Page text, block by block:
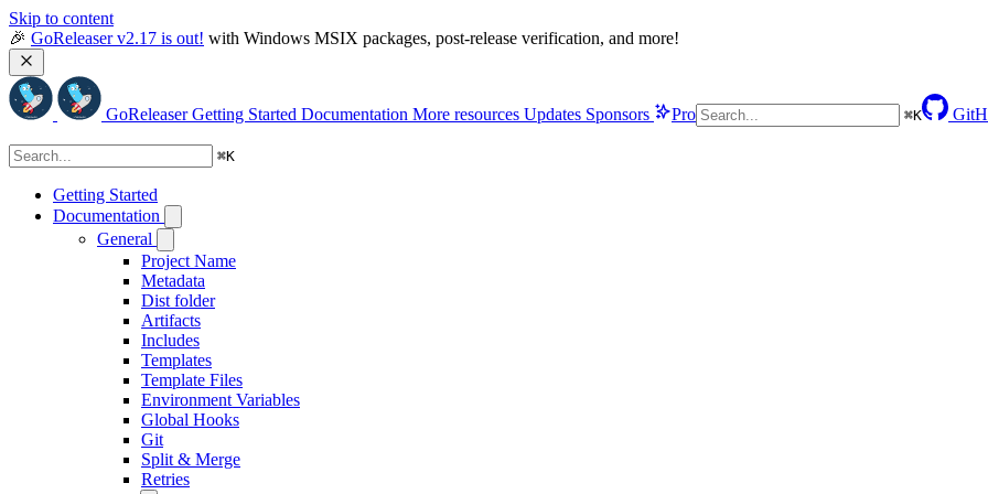
Skip to content
🎉 GoReleaser v2.17 is out! with Windows MSIX packages, post-release verification, and more!
GoReleaser Getting Started Documentation More resources Updates Sponsors Pro ⌘K
⌘K
Getting Started
Documentation
General
Project Name
Metadata
Dist folder
Artifacts
Includes
Templates
Template Files
Environment Variables
Global Hooks
Git
Split & Merge
Retries